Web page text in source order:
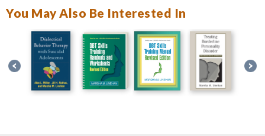
You May Also Be Interested In